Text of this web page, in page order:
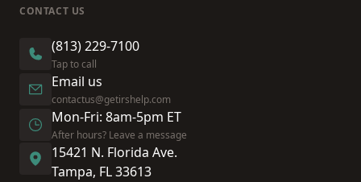
CONTACT US
(813) 229-7100
Tap to call
Email us
contactus@getirshelp.com
Mon-Fri: 8am-5pm ET
After hours? Leave a message
15421 N. Florida Ave.
Tampa, FL 33613